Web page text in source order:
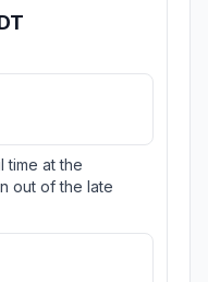
time at the
out of the late